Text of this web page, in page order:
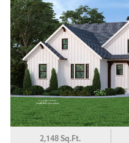
2,148 Sq.Ft.